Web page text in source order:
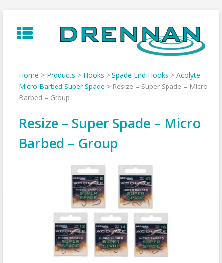
to
content
Home > Products > Hooks > Spade End Hooks > Acolyte
Micro Barbed Super Spade > Resize – Super Spade – Micro
Barbed – Group
Resize – Super Spade – Micro
Barbed – Group